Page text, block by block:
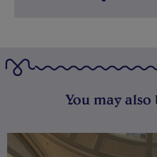
You may